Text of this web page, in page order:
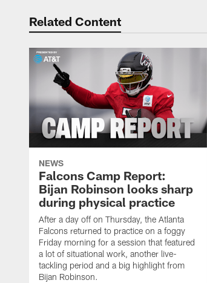
Related Content
NEWS
Falcons Camp Report:
Bijan Robinson looks sharp
during physical practice
After a day off on Thursday, the Atlanta
Falcons returned to practice on a foggy
Friday morning for a session that featured
a lot of situational work, another live-
tackling period and a big highlight from
Bijan Robinson.